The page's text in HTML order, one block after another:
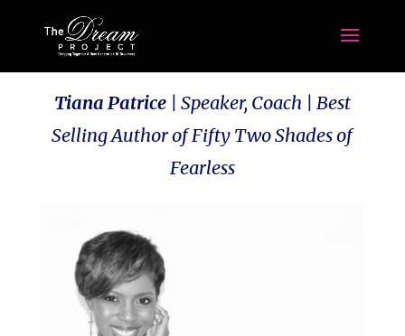
Tiana Patrice | Speaker, Coach | Best
Selling Author of Fifty Two Shades of
Fearless